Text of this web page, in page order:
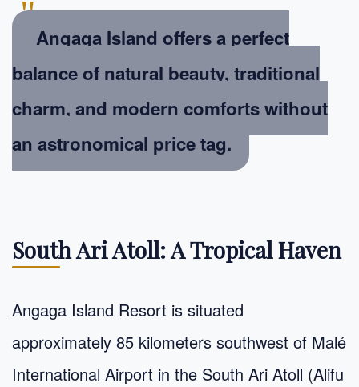
"
Angaga Island offers a perfect
balance of natural beauty, traditional
charm, and modern comforts without
an astronomical price tag.
South Ari Atoll: A Tropical Haven
Angaga Island Resort is situated
approximately 85 kilometers southwest of Malé
International Airport in the South Ari Atoll (Alifu